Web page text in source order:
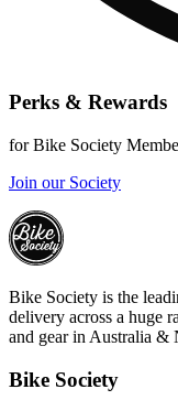
Perks & Rewards
for Bike Society
Join our Society
Bike Society is the
delivery across a huge
and gear in Australia &
Bike Society